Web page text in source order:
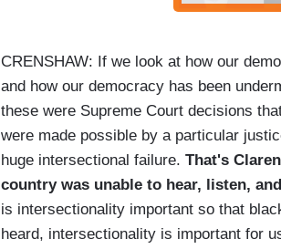
CRENSHAW: If we look at how our
and how our democracy has been
these were Supreme Court decisions
were made possible by a particular
huge intersectional failure. That's
country was unable to hear, listen,
is intersectionality important so that
heard, intersectionality is important for